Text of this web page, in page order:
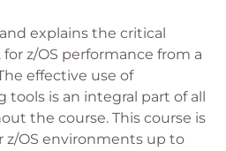
explains the critical
z/OS performance from a
effective use of
is an integral part of all
the course. This course is
z/OS environments up to